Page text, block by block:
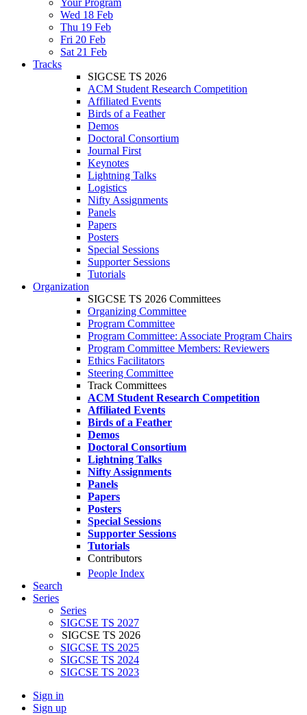
Your Program
Wed 18 Feb
Thu 19 Feb
Fri 20 Feb
Sat 21 Feb
Tracks
SIGCSE TS 2026
ACM Student Research Competition
Affiliated Events
Birds of a Feather
Demos
Doctoral Consortium
Journal First
Keynotes
Lightning Talks
Logistics
Nifty Assignments
Panels
Papers
Posters
Special Sessions
Supporter Sessions
Tutorials
Organization
SIGCSE TS 2026 Committees
Organizing Committee
Program Committee
Program Committee: Associate Program Chairs
Program Committee Members: Reviewers
Ethics Facilitators
Steering Committee
Track Committees
ACM Student Research Competition
Affiliated Events
Birds of a Feather
Demos
Doctoral Consortium
Lightning Talks
Nifty Assignments
Panels
Papers
Posters
Special Sessions
Supporter Sessions
Tutorials
Contributors
People Index
Search
Series
Series
SIGCSE TS 2027
SIGCSE TS 2026
SIGCSE TS 2025
SIGCSE TS 2024
SIGCSE TS 2023
Sign in
Sign up